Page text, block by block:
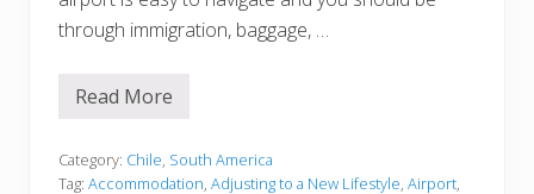
through immigration, baggage, …
J
t
l
Read More
Category: Chile, South America
Tag: Accommodation, Adjusting to a New Lifestyle, Airport,